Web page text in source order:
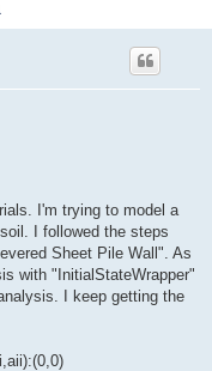
I'm trying to model a
I followed the steps
Sheet Pile Wall". As
with "InitialStateWrapper"
I keep getting the